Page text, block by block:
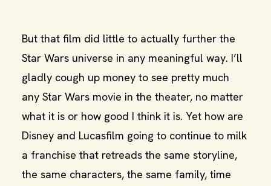
But that film did little to actually further the
Star Wars universe in any meaningful way. I’ll
gladly cough up money to see pretty much
any Star Wars movie in the theater, no matter
what it is or how good I think it is. Yet how are
Disney and Lucasfilm going to continue to milk
a franchise that retreads the same storyline,
the same characters, the same family, time